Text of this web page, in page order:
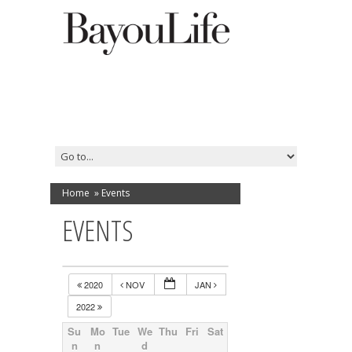
Home » Events
EVENTS
2020 NOV
JAN
2022
Su
n
Mo
n
Tue We
d
Thu Fri Sat